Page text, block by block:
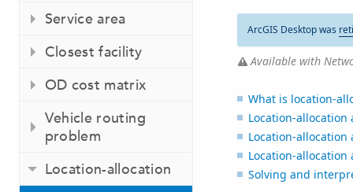
Service area
Closest facility
OD cost matrix
Vehicle routing
problem
Location-allocation
ArcGIS Desktop was
Available with
What is location-
Location-allocation
Location-allocation
Location-
Solving and